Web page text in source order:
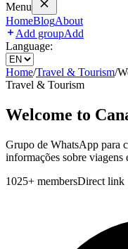
Menu
HomeBlogAbout
Add groupAdd
Language:
Home/Travel & Tourism/
Travel & Tourism
Welcome to
Grupo de WhatsApp para
informações sobre viagens
1025+ membersDirect link